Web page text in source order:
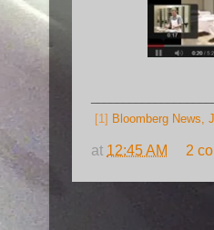
[1] Bloomberg News,
at 12:45 AM 2